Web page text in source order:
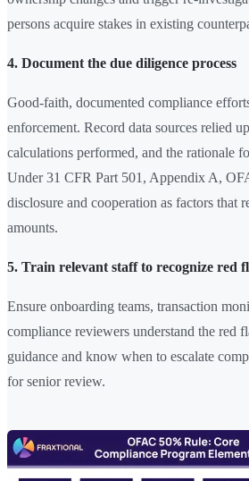
persons acquire stakes in existing
4. Document the due diligence process
Good-faith, documented compliance
enforcement. Record data sources relied
calculations performed, and the rationale
Under 31 CFR Part 501, Appendix A,
disclosure and cooperation as factors that
amounts.
5. Train relevant staff to recognize red
Ensure onboarding teams, transaction
compliance reviewers understand the red
guidance and know when to escalate
for senior review.